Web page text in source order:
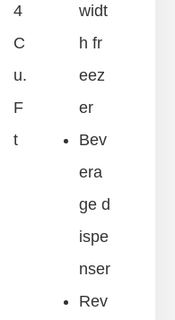
4
C
u.
F
t
widt
h fr
eez
er
Bev
era
ge d
ispe
nser
Rev